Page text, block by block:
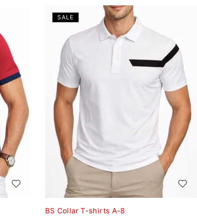
SALE
BS Collar T-shirts A-8